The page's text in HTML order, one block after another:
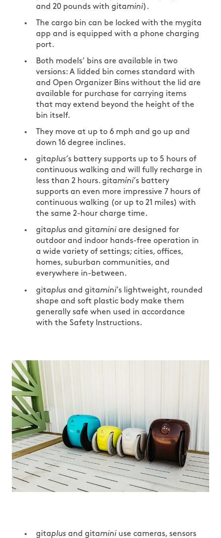
and 20 pounds with gitamini).
The cargo bin can be locked with the mygita
app and is equipped with a phone charging
port.
Both models’ bins are available in two
versions: A lidded bin comes standard with
and Open Organizer Bins without the lid are
available for purchase for carrying items
that may extend beyond the height of the
bin itself.
They move at up to 6 mph and go up and
down 16 degree inclines.
gitaplus’s battery supports up to 5 hours of
continuous walking and will fully recharge in
less than 2 hours. gitamini’s battery
supports an even more impressive 7 hours of
continuous walking (or up to 21 miles) with
the same 2-hour charge time.
gitaplus and gitamini are designed for
outdoor and indoor hands-free operation in
a wide variety of settings; cities, offices,
homes, suburban communities, and
everywhere in-between.
gitaplus and gitamini’s lightweight, rounded
shape and soft plastic body make them
generally safe when used in accordance
with the Safety Instructions.
gitaplus and gitamini use cameras, sensors